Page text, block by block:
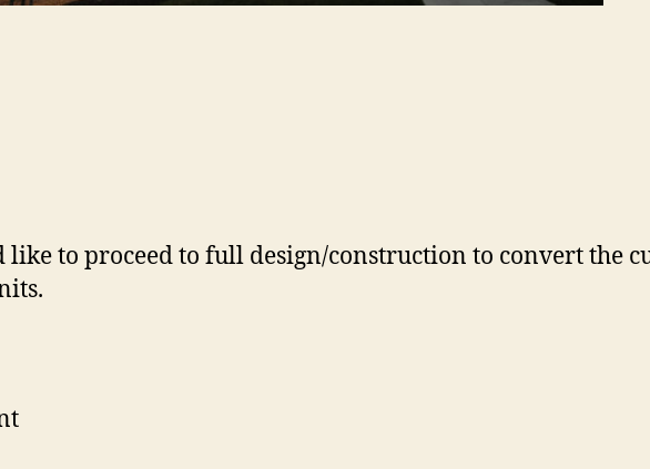
like to proceed to full design/construction to convert the